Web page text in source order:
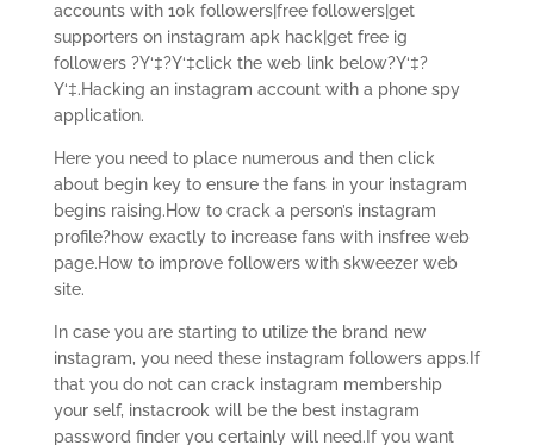
accounts with 10k followers|free followers|get
supporters on instagram apk hack|get free ig
followers ?Y‘‡?Y‘‡click the web link below?Y‘‡?
Y‘‡.Hacking an instagram account with a phone spy
application.
Here you need to place numerous and then click
about begin key to ensure the fans in your instagram
begins raising.How to crack a person’s instagram
profile?how exactly to increase fans with insfree web
page.How to improve followers with skweezer web
site.
In case you are starting to utilize the brand new
instagram, you need these instagram followers apps.If
that you do not can crack instagram membership
your self, instacrook will be the best instagram
password finder you certainly will need.If you want